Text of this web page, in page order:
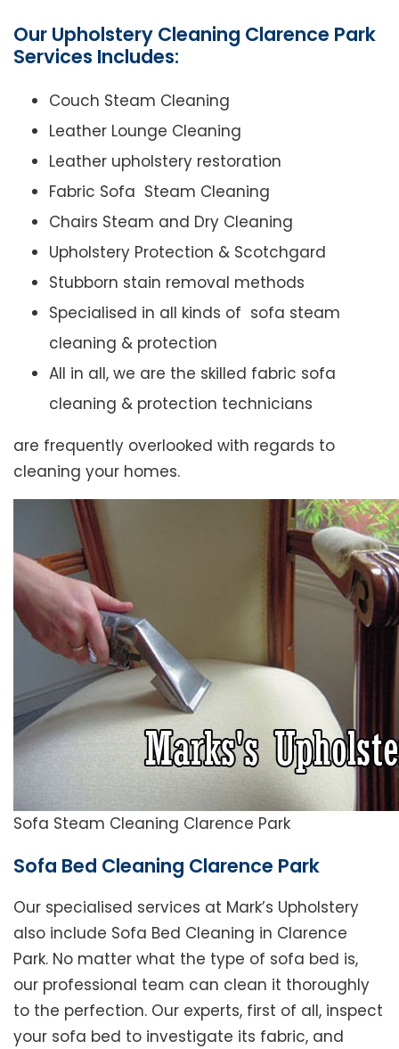
Our Upholstery Cleaning Clarence Park
Services Includes:
Couch Steam Cleaning
Leather Lounge Cleaning
Leather upholstery restoration
Fabric Sofa Steam Cleaning
Chairs Steam and Dry Cleaning
Upholstery Protection & Scotchgard
Stubborn stain removal methods
Specialised in all kinds of sofa steam
cleaning & protection
All in all, we are the skilled fabric sofa
cleaning & protection technicians
are frequently overlooked with regards to
cleaning your homes.
Sofa Steam Cleaning Clarence Park
Sofa Bed Cleaning Clarence Park
Our specialised services at Mark’s Upholstery
also include Sofa Bed Cleaning in Clarence
Park. No matter what the type of sofa bed is,
our professional team can clean it thoroughly
to the perfection. Our experts, first of all, inspect
your sofa bed to investigate its fabric, and